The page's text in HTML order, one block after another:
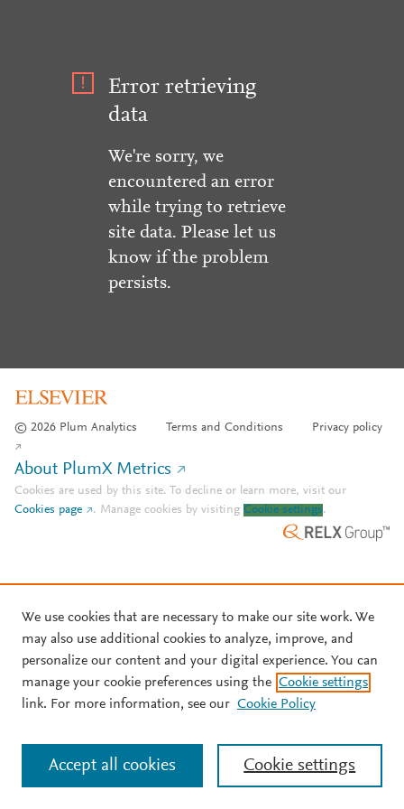
Error retrieving
data
We're sorry, we
encountered an error
while trying to retrieve
site data. Please let us
know if the problem
persists.
© 2026 Plum Analytics Terms and Conditions Privacy policy
About PlumX Metrics
Cookies are used by this site. To decline or learn more, visit our
Cookies page
. Manage cookies by visiting Cookie settings.
We use cookies that are necessary to make our site work. We
may also use additional cookies to analyze, improve, and
personalize our content and your digital experience. You can
manage your cookie preferences using the Cookie settings
link. For more information, see our Cookie Policy
Cookie settings
Accept all cookies